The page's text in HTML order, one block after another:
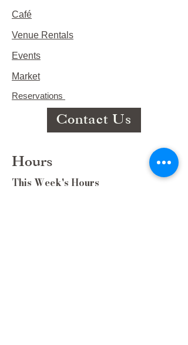
Café
Venue Rentals
Events
Market
Reservations
Contact Us
Hours
This Week's Hours